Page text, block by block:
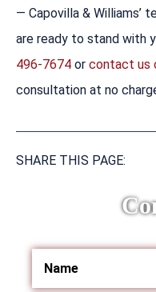
— Capovilla & Williams’
are ready to stand with
496-7674 or contact us
consultation at no
SHARE THIS PAGE: